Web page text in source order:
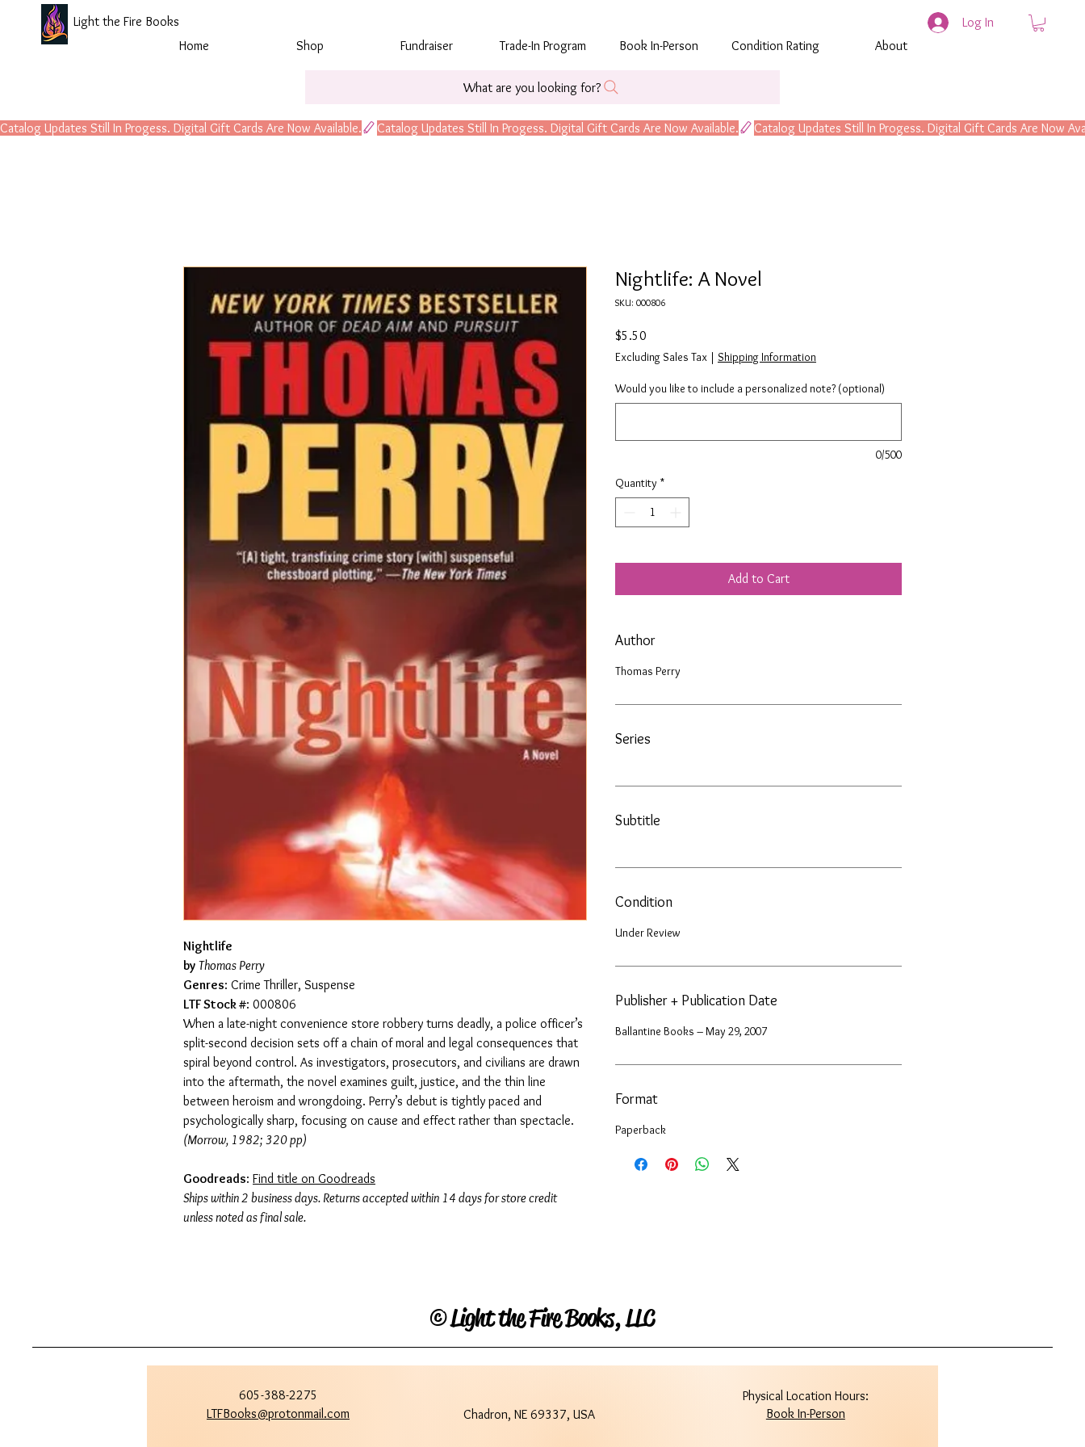
Light the Fire Books
Home
Shop Fundraiser Trade-In Program Book In-Person Condition Rating About
What are you looking for?
Log In
Catalog Updates Still In Progess. Digital Gift Cards Are Now Available.
Nightlife
by Thomas Perry
Genres: Crime Thriller, Suspense
LTF Stock #: 000806
When a late-night convenience store robbery turns deadly, a police officer’s
split-second decision sets off a chain of moral and legal consequences that
spiral beyond control. As investigators, prosecutors, and civilians are drawn
into the aftermath, the novel examines guilt, justice, and the thin line
between heroism and wrongdoing. Perry’s debut is tightly paced and
psychologically sharp, focusing on cause and effect rather than spectacle.
(Morrow, 1982; 320 pp)
Goodreads: Find title on Goodreads
Ships within 2 business days. Returns accepted within 14 days for store credit
unless noted as final sale.
Nightlife: A Novel
SKU: 000806
$5.50
Excluding Sales Tax | Shipping Information
Would you like to include a personalized note? (optional)
0/500
Quantity *
Add to Cart
Author
Thomas Perry
Series
Subtitle
Condition
Under Review
Publisher + Publication Date
Ballantine Books – May 29, 2007
Format
Paperback
©Light the Fire Books, LLC
605-388-2275
LTFBooks@protonmail.com
Chadron, NE 69337, USA
Physical Location Hours:
Book In-Person